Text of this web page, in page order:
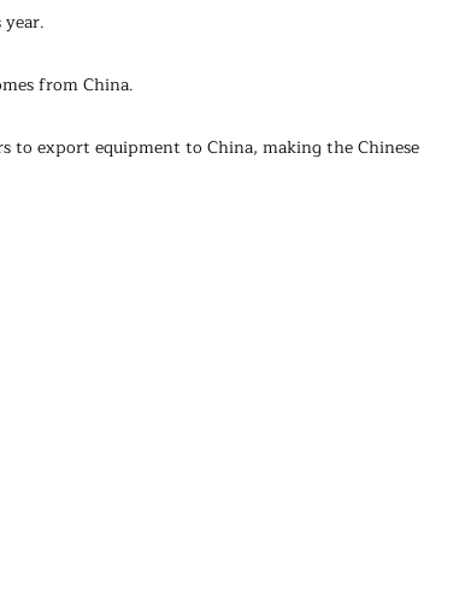
from China.
to export equipment to China, making the Chinese